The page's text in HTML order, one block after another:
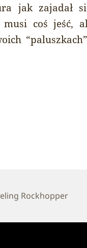
jak zajadał
musi coś jeść,
Rockhopper